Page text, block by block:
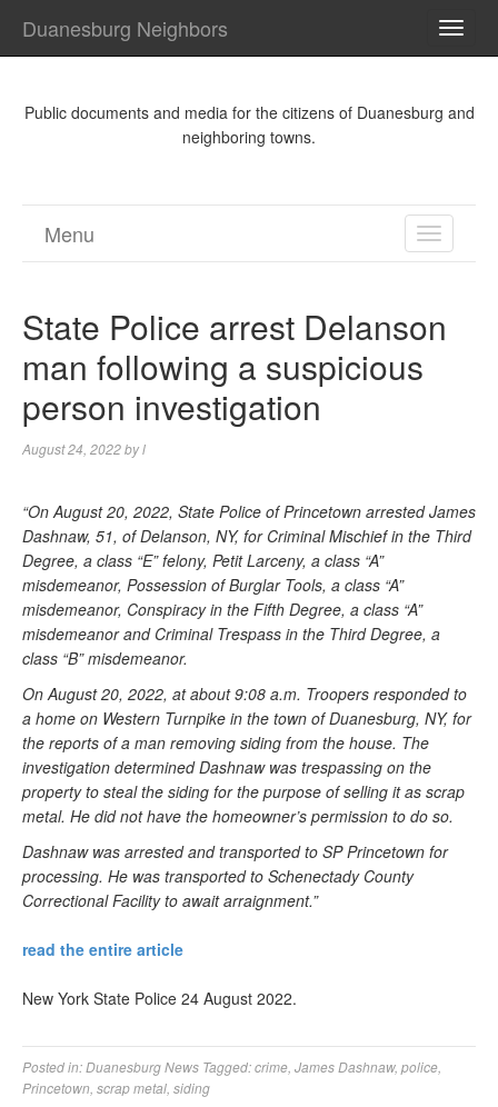
Duanesburg Neighbors
Public documents and media for the citizens of Duanesburg and
neighboring towns.
TOGGLE
Menu
State Police arrest Delanson
man following a suspicious
person investigation
August 24, 2022byl
“On August 20, 2022, State Police of Princetown arrested James
Dashnaw, 51, of Delanson, NY, for Criminal Mischief in the Third
Degree, a class “E” felony, Petit Larceny, a class “A”
misdemeanor, Possession of Burglar Tools, a class “A”
misdemeanor, Conspiracy in the Fifth Degree, a class “A”
misdemeanor and Criminal Trespass in the Third Degree, a
class “B” misdemeanor.
On August 20, 2022, at about 9:08 a.m. Troopers responded to
a home on Western Turnpike in the town of Duanesburg, NY, for
the reports of a man removing siding from the house. The
investigation determined Dashnaw was trespassing on the
property to steal the siding for the purpose of selling it as scrap
metal. He did not have the homeowner’s permission to do so.
Dashnaw was arrested and transported to SP Princetown for
processing. He was transported to Schenectady County
Correctional Facility to await arraignment.”
read the entire article
New York State Police 24 August 2022.
Posted in:Duanesburg News Tagged:crime James Dashnaw, police
Princetown scrap metal siding